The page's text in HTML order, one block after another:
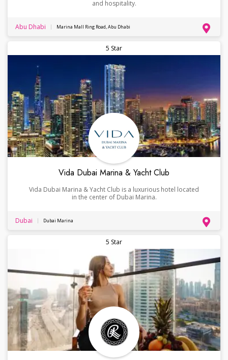
and hospitality.
Abu Dhabi Marina Mall Ring Road, Abu Dhabi
5 Star
Vida Dubai Marina & Yacht Club
Vida Dubai Marina & Yacht Club is a luxurious hotel located
in the center of Dubai Marina.
Dubai Dubai Marina
5 Star